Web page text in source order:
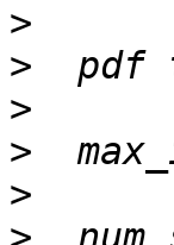
>
>
>
>
>